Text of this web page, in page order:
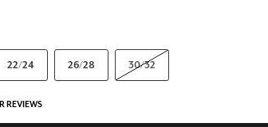
22/24 26/28 30/32
REVIEWS